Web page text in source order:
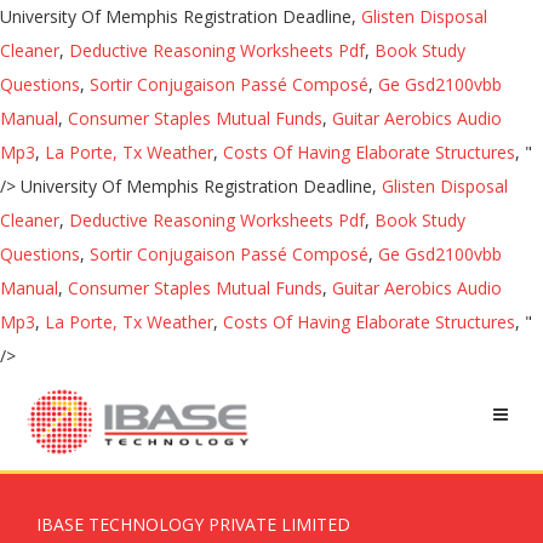
University Of Memphis Registration Deadline, Glisten Disposal
Cleaner, Deductive Reasoning Worksheets Pdf, Book Study
Questions, Sortir Conjugaison Passé Composé, Ge Gsd2100vbb
Manual, Consumer Staples Mutual Funds, Guitar Aerobics Audio
Mp3, La Porte, Tx Weather, Costs Of Having Elaborate Structures, "
/> University Of Memphis Registration Deadline, Glisten Disposal
Cleaner, Deductive Reasoning Worksheets Pdf, Book Study
Questions, Sortir Conjugaison Passé Composé, Ge Gsd2100vbb
Manual, Consumer Staples Mutual Funds, Guitar Aerobics Audio
Mp3, La Porte, Tx Weather, Costs Of Having Elaborate Structures, "
/>
IBASE TECHNOLOGY PRIVATE LIMITED